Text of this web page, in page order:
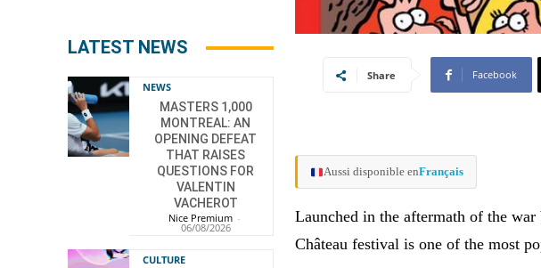
LATEST NEWS
NEWS
MASTERS 1,000
MONTREAL: AN
OPENING DEFEAT
THAT RAISES
QUESTIONS FOR
VALENTIN
VACHEROT
Nice Premium -
06/08/2026
CULTURE
Share Facebook
Aussi disponible enFrançais
Launched in the aftermath of the
Château festival is one of the most